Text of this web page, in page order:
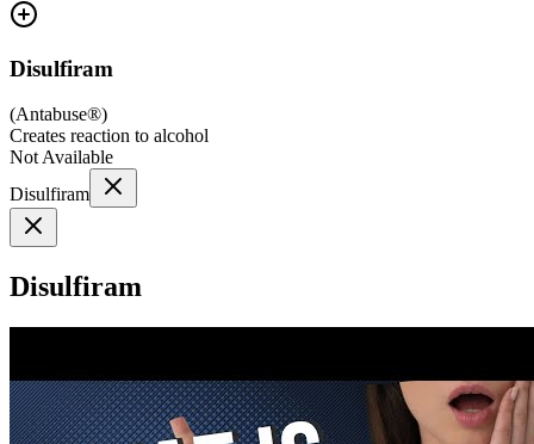
Disulfiram
(Antabuse®)
Creates reaction to alcohol
Not Available
Disulfiram
Disulfiram